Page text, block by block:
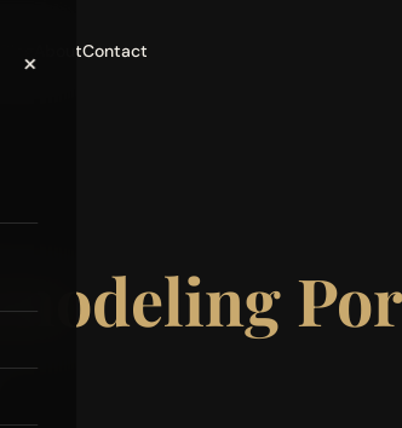
AboutContact
×